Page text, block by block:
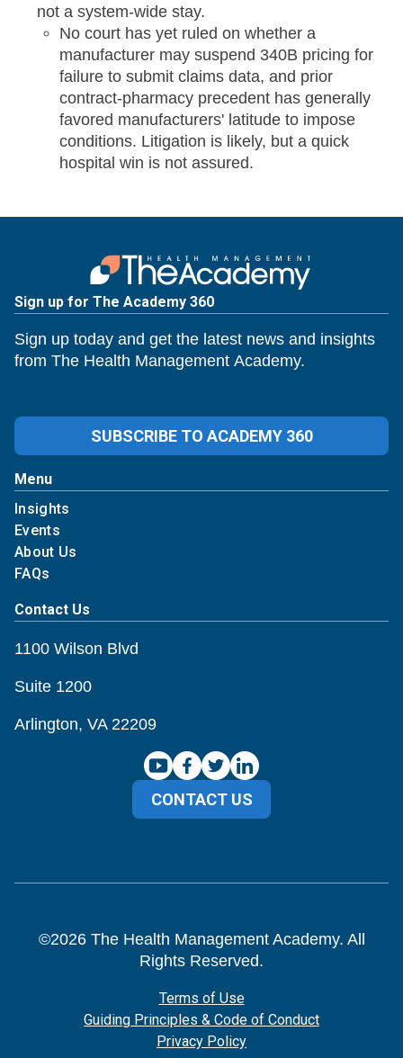
not a system-wide stay.
No court has yet ruled on whether a
manufacturer may suspend 340B pricing for
failure to submit claims data, and prior
contract-pharmacy precedent has generally
favored manufacturers' latitude to impose
conditions. Litigation is likely, but a quick
hospital win is not assured.
Sign up for The Academy 360
Sign up today and get the latest news and insights
from The Health Management Academy.
SUBSCRIBE TO ACADEMY 360
Menu
Insights
Events
About Us
FAQs
Contact Us
1100 Wilson Blvd
Suite 1200
Arlington, VA 22209
CONTACT US
©2026The Health Management Academy. All
Rights Reserved.
Terms of Use
Guiding Principles & Code of Conduct
Privacy Policy